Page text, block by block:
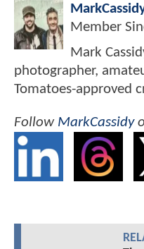
Member
Mark
photographer,
Tomatoes-approved
Follow MarkCassidy